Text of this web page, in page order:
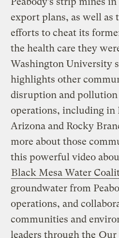
export plans, as well as
efforts to cheat its
the health care they
Washington University
highlights other
disruption and pollution
operations, including in
Arizona and Rocky
more about those
this powerful video
Black Mesa Water
groundwater from
operations, and
communities and
leaders through the Our